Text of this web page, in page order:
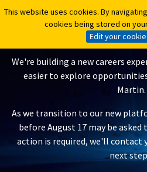
This website uses cookies. By
cookies being stored on
Edit your
This website uses cookies. By
cookies being stored on
Edit your
A New Careers
We're building a new careers
easier to explore
Martin.
As we transition to our new
before August 17 may be
action is required, we'll contact
next